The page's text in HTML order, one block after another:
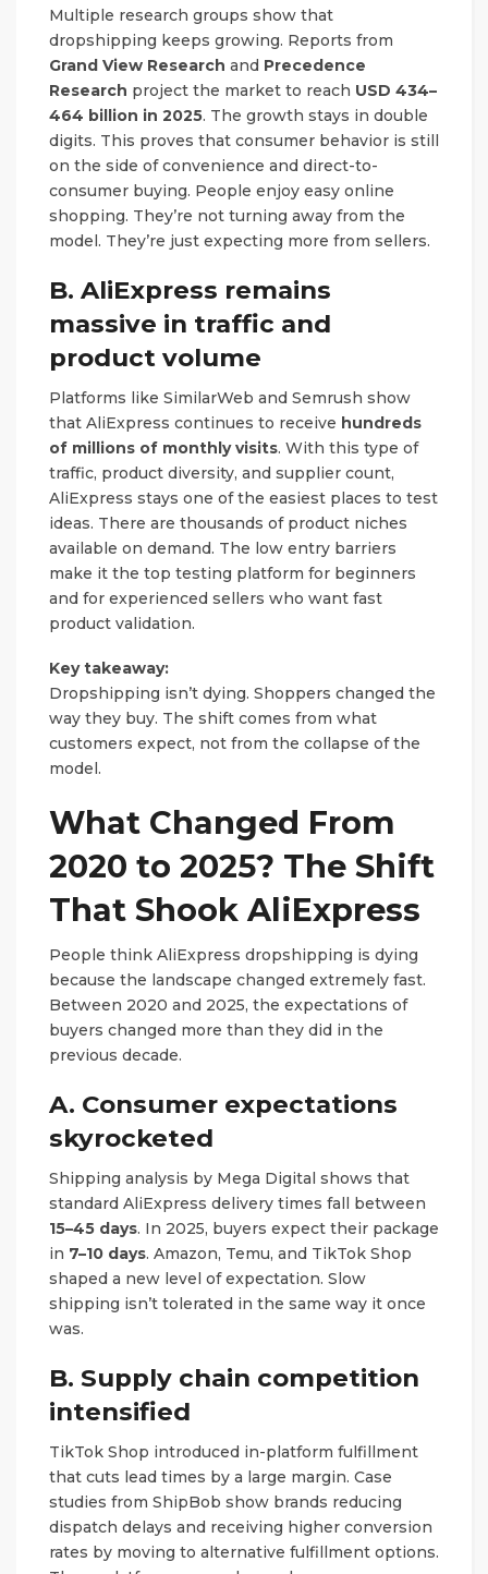
Multiple research groups show that
dropshipping keeps growing. Reports from
Grand View Research and Precedence
Research project the market to reach USD 434–
464 billion in 2025. The growth stays in double
digits. This proves that consumer behavior is still
on the side of convenience and direct-to-
consumer buying. People enjoy easy online
shopping. They’re not turning away from the
model. They’re just expecting more from sellers.
B. AliExpress remains
massive in traffic and
product volume
Platforms like SimilarWeb and Semrush show
that AliExpress continues to receive hundreds
of millions of monthly visits. With this type of
traffic, product diversity, and supplier count,
AliExpress stays one of the easiest places to test
ideas. There are thousands of product niches
available on demand. The low entry barriers
make it the top testing platform for beginners
and for experienced sellers who want fast
product validation.
Key takeaway:
Dropshipping isn’t dying. Shoppers changed the
way they buy. The shift comes from what
customers expect, not from the collapse of the
model.
What Changed From
2020 to 2025? The Shift
That Shook AliExpress
People think AliExpress dropshipping is dying
because the landscape changed extremely fast.
Between 2020 and 2025, the expectations of
buyers changed more than they did in the
previous decade.
A. Consumer expectations
skyrocketed
Shipping analysis by Mega Digital shows that
standard AliExpress delivery times fall between
15–45 days. In 2025, buyers expect their package
in 7–10 days. Amazon, Temu, and TikTok Shop
shaped a new level of expectation. Slow
shipping isn’t tolerated in the same way it once
was.
B. Supply chain competition
intensified
TikTok Shop introduced in-platform fulfillment
that cuts lead times by a large margin. Case
studies from ShipBob show brands reducing
dispatch delays and receiving higher conversion
rates by moving to alternative fulfillment options.